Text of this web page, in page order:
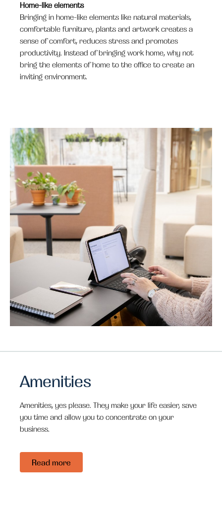
Home-like elements
Bringing in home-like elements like natural materials,
comfortable furniture, plants and artwork creates a
sense of comfort, reduces stress and promotes
productivity. Instead of bringing work home, why not
bring the elements of home to the office to create an
inviting environment.
Innovative
Comforts
work?
Innovative
Comforts
work?
Innovative
Comforts
work?
Amenities
Amenities, yes please. They make your life easier, save
you time and allow you to concentrate on your
business.
Read more